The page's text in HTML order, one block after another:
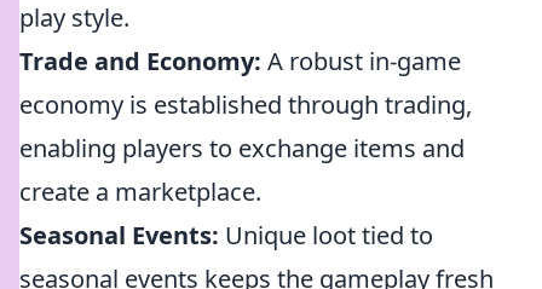
play style.
Trade and Economy: A robust in-game
economy is established through trading,
enabling players to exchange items and
create a marketplace.
Seasonal Events: Unique loot tied to
seasonal events keeps the gameplay fresh